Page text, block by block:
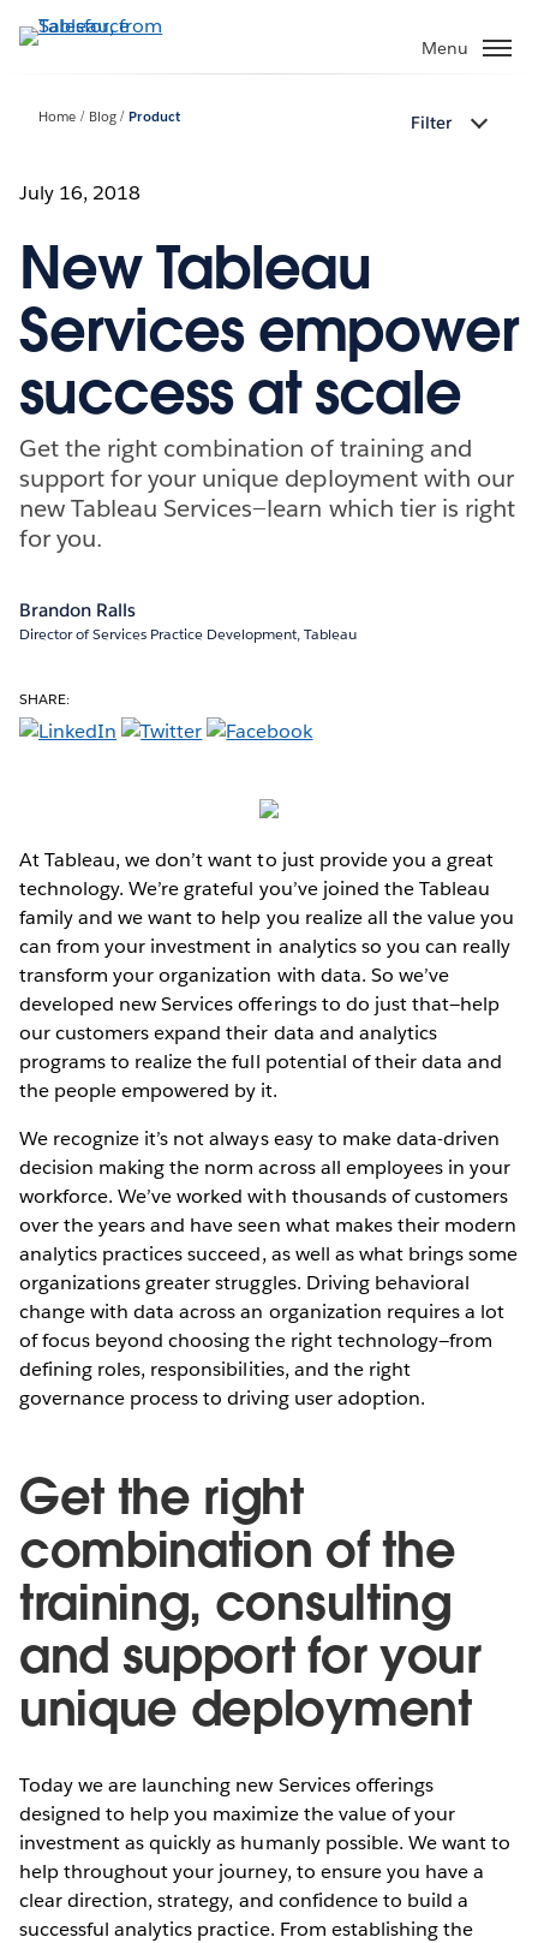
to
Menu
Home Blog Product Filter
July 16, 2018
New Tableau
Services empower
success at scale
Get the right combination of training and
support for your unique deployment with our
new Tableau Services—learn which tier is right
for you.
Brandon Ralls
Director of Services Practice Development, Tableau
SHARE:
At Tableau, we don’t want to just provide you a great
technology. We’re grateful you’ve joined the Tableau
family and we want to help you realize all the value you
can from your investment in analytics so you can really
transform your organization with data. So we’ve
developed new Services offerings to do just that—help
our customers expand their data and analytics
programs to realize the full potential of their data and
the people empowered by it.
We recognize it’s not always easy to make data-driven
decision making the norm across all employees in your
workforce. We’ve worked with thousands of customers
over the years and have seen what makes their modern
analytics practices succeed, as well as what brings some
organizations greater struggles. Driving behavioral
change with data across an organization requires a lot
of focus beyond choosing the right technology—from
defining roles, responsibilities, and the right
governance process to driving user adoption.
Get the right
combination of the
training, consulting
and support for your
unique deployment
Today we are launching new Services offerings
designed to help you maximize the value of your
investment as quickly as humanly possible. We want to
help throughout your journey, to ensure you have a
clear direction, strategy, and confidence to build a
successful analytics practice. From establishing the